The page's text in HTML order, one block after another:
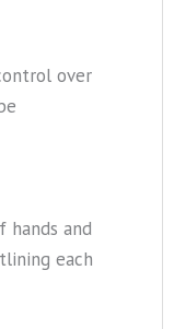
over
hands and
each